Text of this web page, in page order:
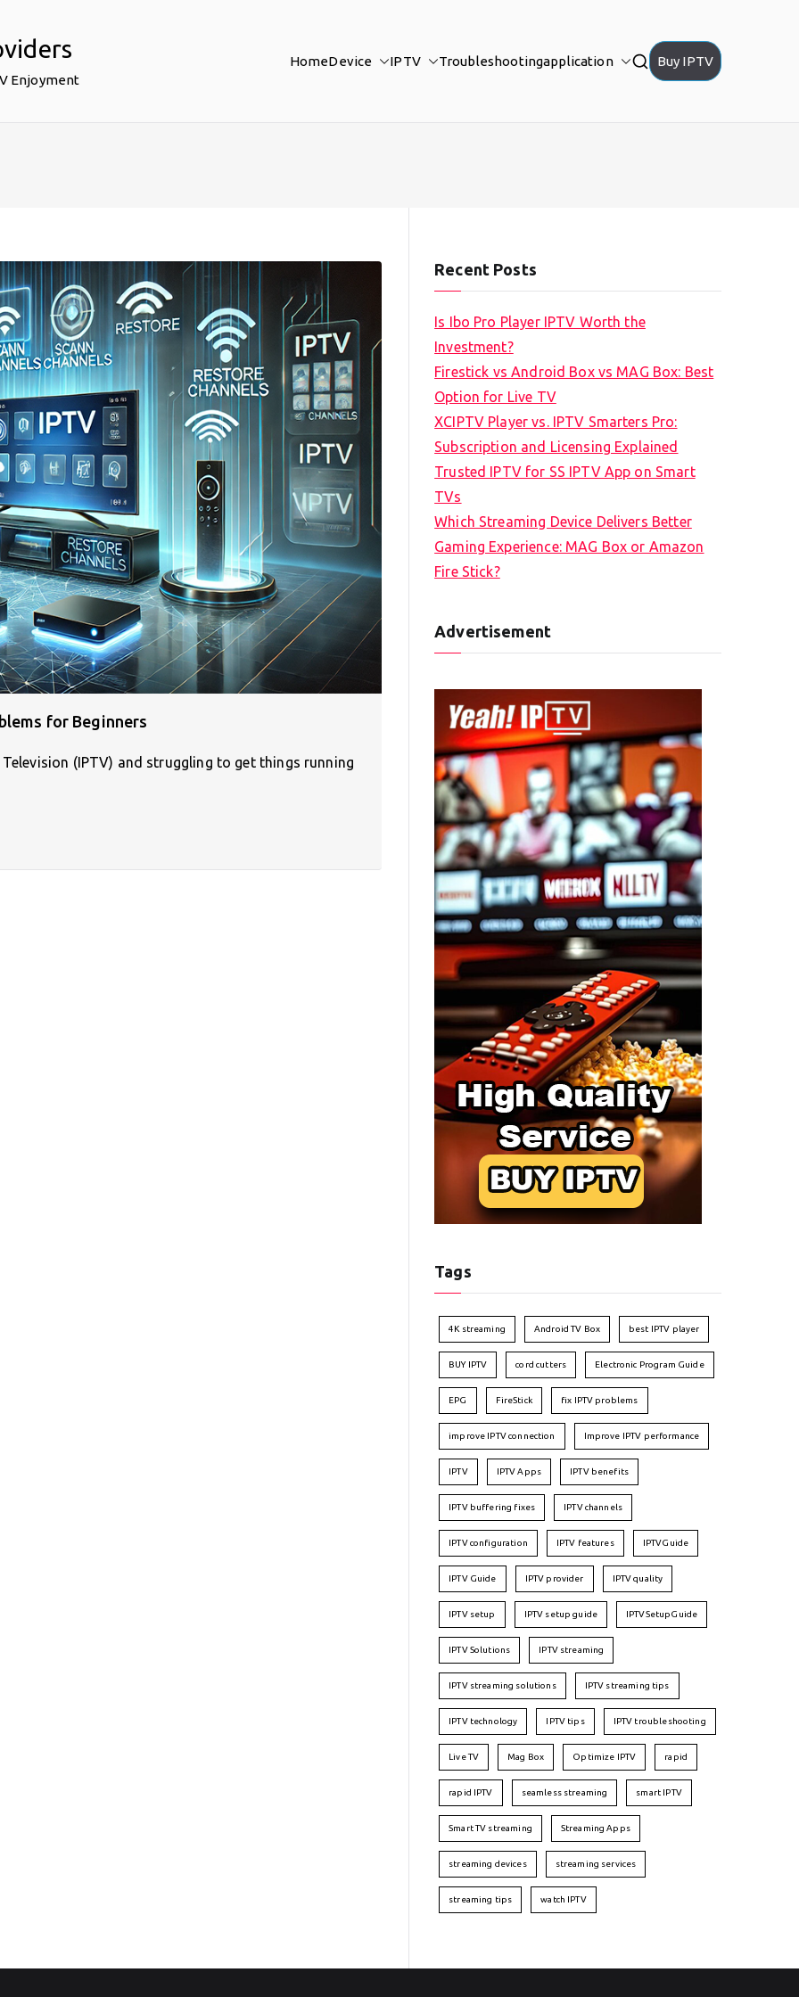
Enjoyment
HomeDevice IPTV Troubleshootingapplication Buy IPTV
for Beginners
(IPTV) and struggling to get things running
Recent Posts
Is Ibo Pro Player IPTV Worth the
Investment?
Firestick vs Android Box vs MAG Box: Best
Option for Live TV
XCIPTV Player vs. IPTV Smarters Pro:
Subscription and Licensing Explained
Trusted IPTV for SS IPTV App on Smart
TVs
Which Streaming Device Delivers Better
Gaming Experience: MAG Box or Amazon
Fire Stick?
Advertisement
Tags
4K streaming Android TV Box best IPTV player
BUY IPTV cord cutters Electronic Program Guide
EPG FireStick fix IPTV problems
improve IPTV connection Improve IPTV performance
IPTV IPTV Apps IPTV benefits
IPTV buffering fixes IPTV channels
IPTV configuration IPTV features IPTVGuide
IPTV Guide IPTV provider IPTV quality
IPTV setup IPTV setup guide IPTVSetupGuide
IPTV Solutions IPTV streaming
IPTV streaming solutions IPTV streaming tips
IPTV technology IPTV tips IPTV troubleshooting
Live TV Mag Box Optimize IPTV rapid
rapid IPTV seamless streaming smart IPTV
Smart TV streaming Streaming Apps
streaming devices streaming services
streaming tips watch IPTV